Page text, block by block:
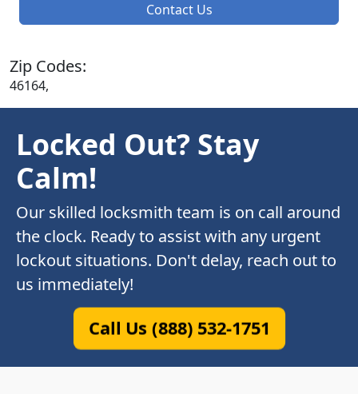
Contact Us
Zip Codes:
46164,
Locked Out? Stay
Calm!
Our skilled locksmith team is on call around
the clock. Ready to assist with any urgent
lockout situations. Don't delay, reach out to
us immediately!
Call Us (888) 532-1751